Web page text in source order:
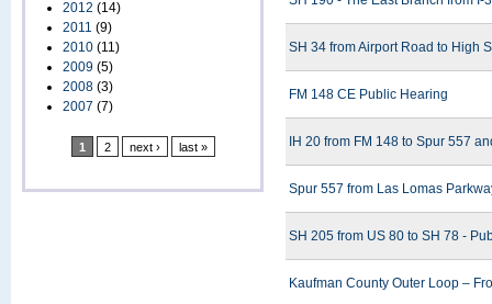
2012 (14)
2011 (9)
2010 (11)
2009 (5)
2008 (3)
2007 (7)
1 2 next › last »
SH 34 from Airport Road to High
FM 148 CE Public Hearing
IH 20 from FM 148 to Spur 557
Spur 557 from Las Lomas
SH 205 from US 80 to SH 78 -
Kaufman County Outer Loop –